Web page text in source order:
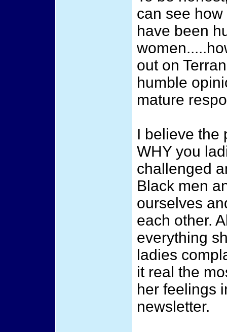
can see
have been
out on
humble
mature
I believe the
WHY you
challenged
Black men
ourselves
each other.
everything
ladies
it real the
her feelings
newsletter.